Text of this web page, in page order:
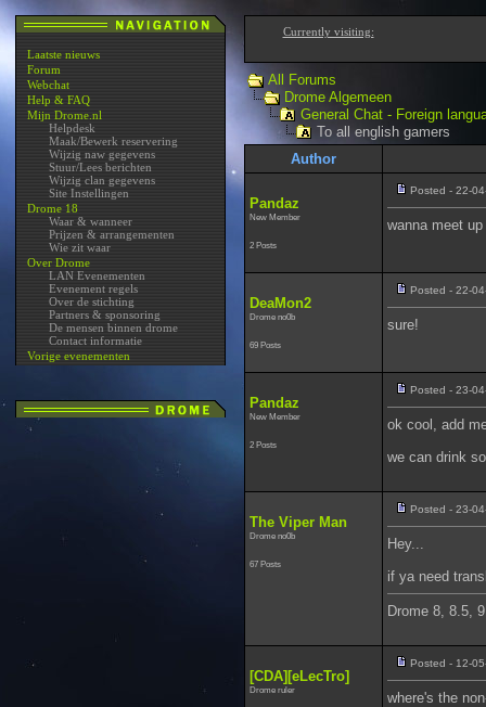
Laatste nieuws
Forum
Webchat
Help & FAQ
Mijn Drome.nl
Helpdesk
Maak/Bewerk reservering
Wijzig naw gegevens
Stuur/Lees berichten
Wijzig clan gegevens
Site Instellingen
Drome 18
Waar & wanneer
Prijzen & arrangementen
Wie zit waar
Over Drome
LAN Evenementen
Evenement regels
Over de stichting
Partners & sponsoring
De mensen binnen drome
Contact informatie
Vorige evenementen
Currently visiting:
All Forums
Drome Algemeen
General Chat - Foreign
To all english gamers
Author
Pandaz
New Member
2 Posts
Posted - 22-
wanna meet
DeaMon2
Drome no0b
69 Posts
Posted - 22-
sure!
Pandaz
New Member
2 Posts
Posted - 23-
ok cool, add
we can drink
The Viper Man
Drome no0b
67 Posts
Posted - 23-
Hey...
if ya need
Drome 8, 8.5,
[CDA][eLecTro]
Drome ruler
Posted - 12-
where's the